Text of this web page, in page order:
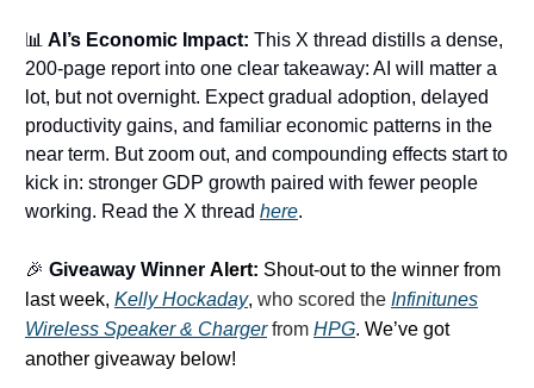
📊 AI’s Economic Impact: This X thread distills a dense,
200-page report into one clear takeaway: AI will matter a
lot, but not overnight. Expect gradual adoption, delayed
productivity gains, and familiar economic patterns in the
near term. But zoom out, and compounding effects start to
kick in: stronger GDP growth paired with fewer people
working. Read the X thread here.
🎉 Giveaway Winner Alert: Shout-out to the winner from
last week, Kelly Hockaday, who scored the Infinitunes
Wireless Speaker & Charger from HPG. We’ve got
another giveaway below!